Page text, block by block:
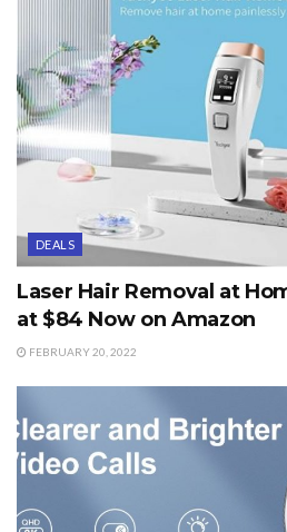
DEALS
Laser Hair Removal at
at $84 Now on Amazon
FEBRUARY 20, 2022